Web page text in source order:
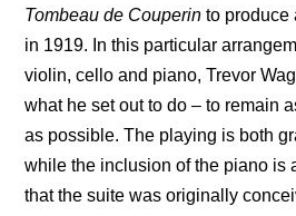
Tombeau de Couperinto produce
in 1919. In this particular
violin, cello and piano, Trevor
what he set out to do – to remain
as possible. The playing is both
while the inclusion of the piano is
that the suite was originally